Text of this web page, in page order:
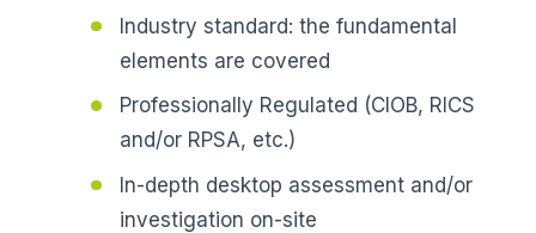
Industry standard: the fundamental
elements are covered
Professionally Regulated (CIOB, RICS
and/or RPSA, etc.)
In-depth desktop assessment and/or
investigation on-site